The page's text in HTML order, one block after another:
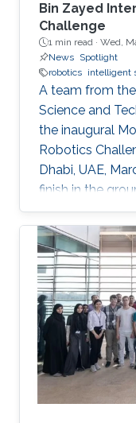
Bin Zayed
Challenge
1 min read · Wed,
News Spotlight
robotics intelligent
A team from
Science and
the inaugural
Robotics
Dhabi, UAE,
finish in the